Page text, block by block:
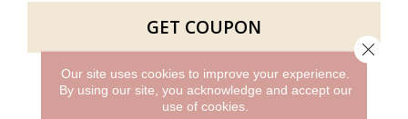
GET COUPON
PRODUCT ATTRIBUTES
Our site uses cookies to improve your experience.
By using our site, you acknowledge and accept our
use of cookies.
Close